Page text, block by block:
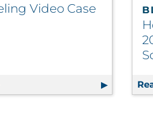
Video Case
CAT Modeling Video Case Study